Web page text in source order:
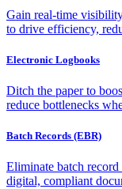
Gain real-time
to drive efficiency,
Electronic Logbooks
Ditch the paper to
reduce bottlenecks
Batch Records (EBR)
Eliminate batch
digital, compliant